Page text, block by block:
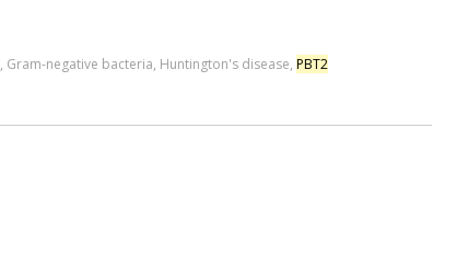
, Gram-negative bacteria, Huntington's disease, PBT2